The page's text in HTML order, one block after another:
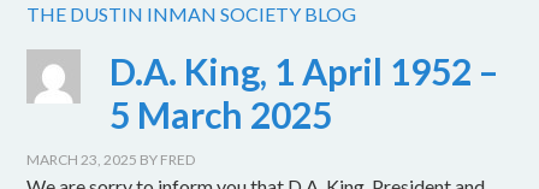
THE DUSTIN INMAN SOCIETY BLOG
D.A. King, 1 April 1952 –
5 March 2025
MARCH 23, 2025 BY FRED